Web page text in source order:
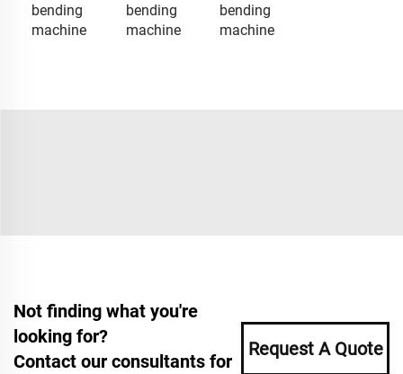
bending
machine
bending
machine
bending
machine
Not finding what you're
looking for?
Contact our consultants for
Request A Quote